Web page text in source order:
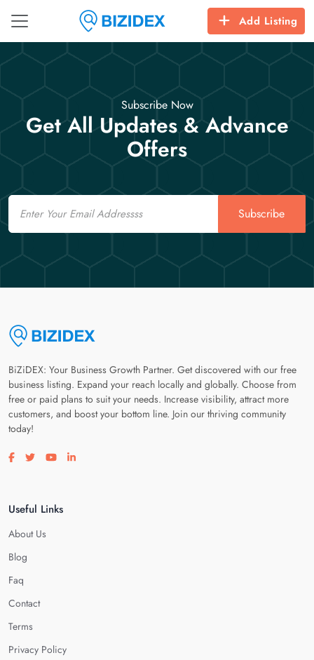
Add Listing
Subscribe Now
Get All Updates & Advance
Offers
Email
Subscribe
BiZiDEX: Your Business Growth Partner. Get discovered with our free
business listing. Expand your reach locally and globally. Choose from
free or paid plans to suit your needs. Increase visibility, attract more
customers, and boost your bottom line. Join our thriving community
today!
Visit our facebook page
Visit our twitter page
Visit our youtube page
Visit our linkedin page
Useful Links
About Us
Blog
Faq
Contact
Terms
Privacy Policy